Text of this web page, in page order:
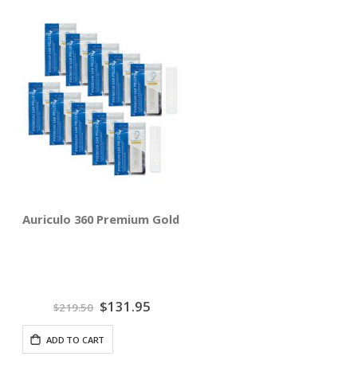
Auriculo 360 Premium Gold Ear Pellets - Reseller 10
$219.50 Special
Price
$131.95
ADD TO CART